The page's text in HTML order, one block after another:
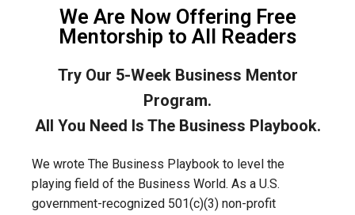
We Are Now Offering Free
Mentorship to All Readers
Try Our 5-Week Business Mentor
Program.
All You Need Is The Business Playbook.
We wrote The Business Playbook to level the
playing field of the Business World. As a U.S.
government-recognized 501(c)(3) non-profit